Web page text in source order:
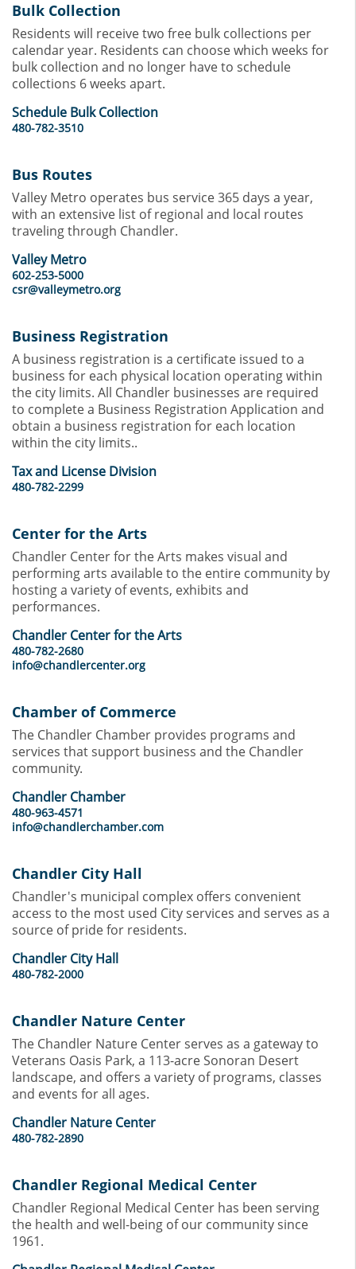
Bulk Collection
Residents will receive two free bulk collections per
calendar year. Residents can choose which weeks for
bulk collection and no longer have to schedule
collections 6 weeks apart.
Schedule Bulk Collection
480-782-3510
Bus Routes
Valley Metro operates bus service 365 days a year,
with an extensive list of regional and local routes
traveling through Chandler.
Valley Metro
602-253-5000
csr@valleymetro.org
Business Registration
A business registration is a certificate issued to a
business for each physical location operating within
the city limits. All Chandler businesses are required
to complete a Business Registration Application and
obtain a business registration for each location
within the city limits..
Tax and License Division
480-782-2299
Center for the Arts
Chandler Center for the Arts makes visual and
performing arts available to the entire community by
hosting a variety of events, exhibits and
performances.
Chandler Center for the Arts
480-782-2680
info@chandlercenter.org
Chamber of Commerce
The Chandler Chamber provides programs and
services that support business and the Chandler
community.
Chandler Chamber
480-963-4571
info@chandlerchamber.com
Chandler City Hall
Chandler's municipal complex offers convenient
access to the most used City services and serves as a
source of pride for residents.
Chandler City Hall
480-782-2000
Chandler Nature Center
The Chandler Nature Center serves as a gateway to
Veterans Oasis Park, a 113-acre Sonoran Desert
landscape, and offers a variety of programs, classes
and events for all ages.
Chandler Nature Center
480-782-2890
Chandler Regional Medical Center
Chandler Regional Medical Center has been serving
the health and well-being of our community since
1961.